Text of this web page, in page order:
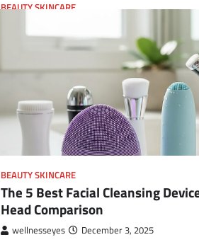
BEAUTY SKINCARE
Debunked: 5 Viral Skincare
Damaging Your Face
December 24, 2025
Dive into the 5 most damaging viral skincare
truth to achieve healthy, glowing skin.
BEAUTY SKINCARE
The 5 Best Facial Cleansing
Head Comparison
wellnesseyes December 3, 2025